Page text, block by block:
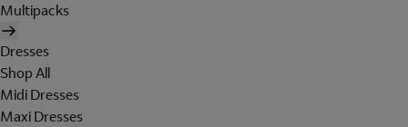
Multipacks
Dresses
Shop All
Midi Dresses
Maxi Dresses